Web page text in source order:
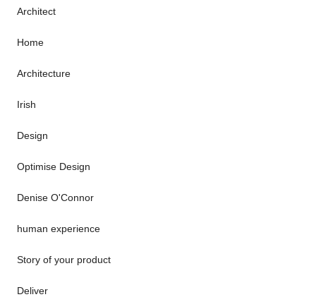
Architect
Home
Architecture
Irish
Design
Optimise Design
Denise O'Connor
human experience
Story of your product
Deliver